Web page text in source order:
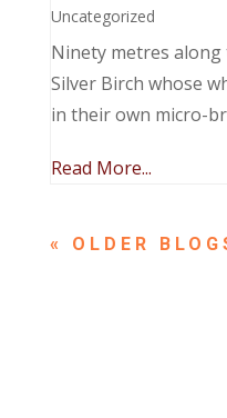
Uncategorized
Ninety metres
Silver Birch whose
in their own micro-
Read More...
« OLDER